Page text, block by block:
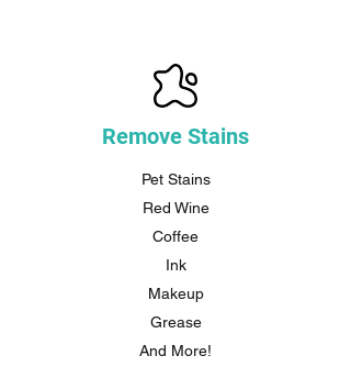
Remove Stains
Pet Stains
Red Wine
Coffee
Ink
Makeup
Grease
And More!